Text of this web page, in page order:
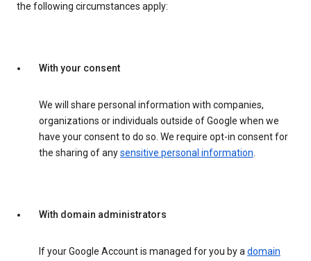
the following circumstances apply:
With your consent
We will share personal information with companies,
organizations or individuals outside of Google when we
have your consent to do so. We require opt-in consent for
the sharing of anysensitive personal information.
With domain administrators
If your Google Account is managed for you by adomain